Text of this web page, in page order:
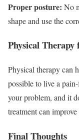
Proper posture: No
shape and use the
Physical
Physical therapy can
possible to live a
your problem, and it
treatment can
Final Thoughts